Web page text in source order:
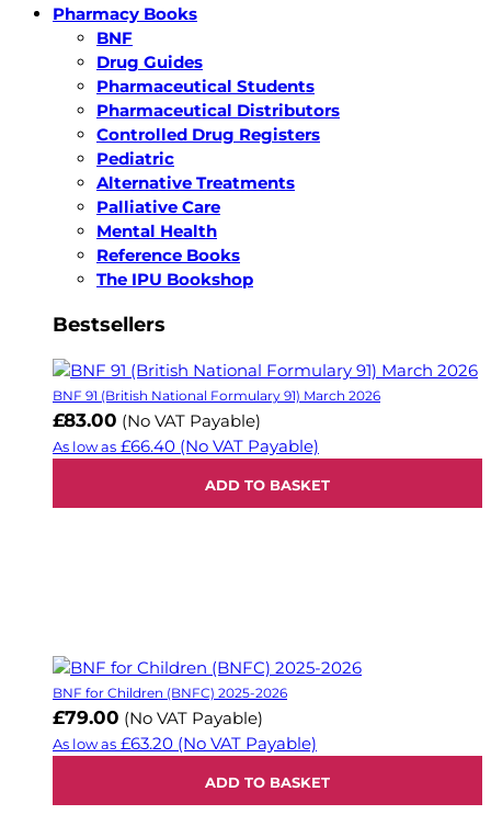
Pharmacy Books
BNF
Drug Guides
Pharmaceutical Students
Pharmaceutical Distributors
Controlled Drug Registers
Pediatric
Alternative Treatments
Palliative Care
Mental Health
Reference Books
The IPU Bookshop
Bestsellers
BNF 91 (British National Formulary 91) March 2026
£83.00 (No VAT Payable)
As low as £66.40 (No VAT Payable)
ADD TO BASKET
BNF for Children (BNFC) 2025-2026
£79.00 (No VAT Payable)
As low as £63.20 (No VAT Payable)
ADD TO BASKET